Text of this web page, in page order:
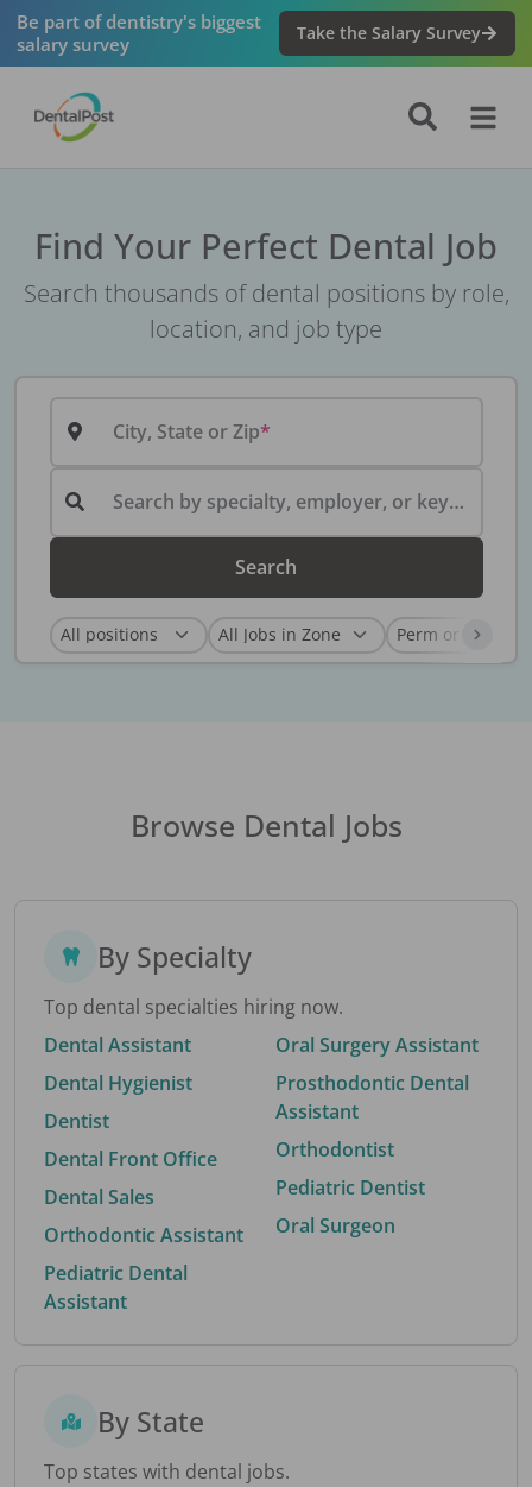
Be part of dentistry's biggest
salary survey
Take the Salary Survey
Find Your Perfect Dental Job
Search thousands of dental positions by role,
location, and job type
City, State or Zip
Search by specialty, employer, or keyword...
Search
Browse Dental Jobs
By Specialty
Top dental specialties hiring now.
Dental Assistant
Dental Hygienist
Dentist
Dental Front Office
Dental Sales
Orthodontic Assistant
Pediatric Dental
Assistant
Oral Surgery Assistant
Prosthodontic Dental
Assistant
Orthodontist
Pediatric Dentist
Oral Surgeon
By State
Top states with dental jobs.